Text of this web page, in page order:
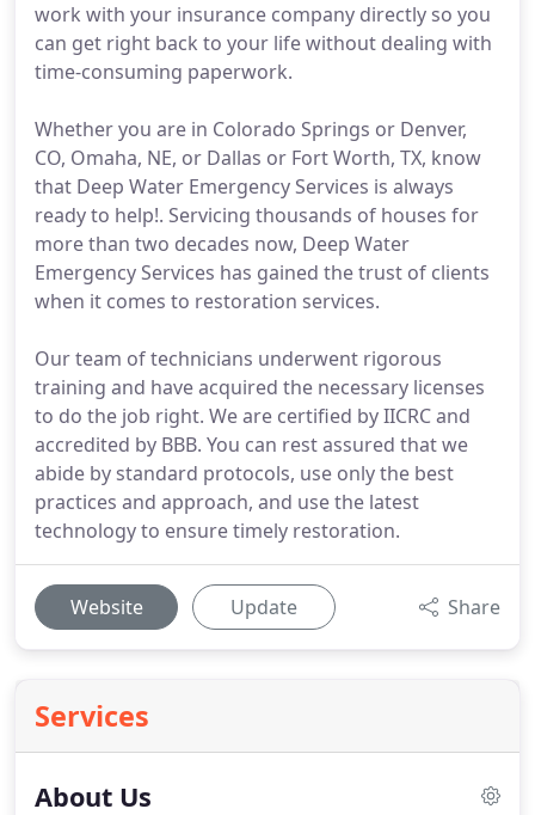
work with your insurance company directly so you
can get right back to your life without dealing with
time-consuming paperwork.
Whether you are in Colorado Springs or Denver,
CO, Omaha, NE, or Dallas or Fort Worth, TX, know
that Deep Water Emergency Services is always
ready to help!. Servicing thousands of houses for
more than two decades now, Deep Water
Emergency Services has gained the trust of clients
when it comes to restoration services.
Our team of technicians underwent rigorous
training and have acquired the necessary licenses
to do the job right. We are certified by IICRC and
accredited by BBB. You can rest assured that we
abide by standard protocols, use only the best
practices and approach, and use the latest
technology to ensure timely restoration.
Website Update Share
Services
About Us